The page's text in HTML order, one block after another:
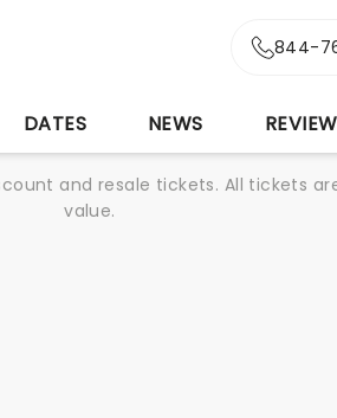
844-
DATES NEWS
and resale tickets. All tickets
value.